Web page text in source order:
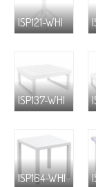
ISP121-WHI
ISP137-WHI
ISP164-WHI